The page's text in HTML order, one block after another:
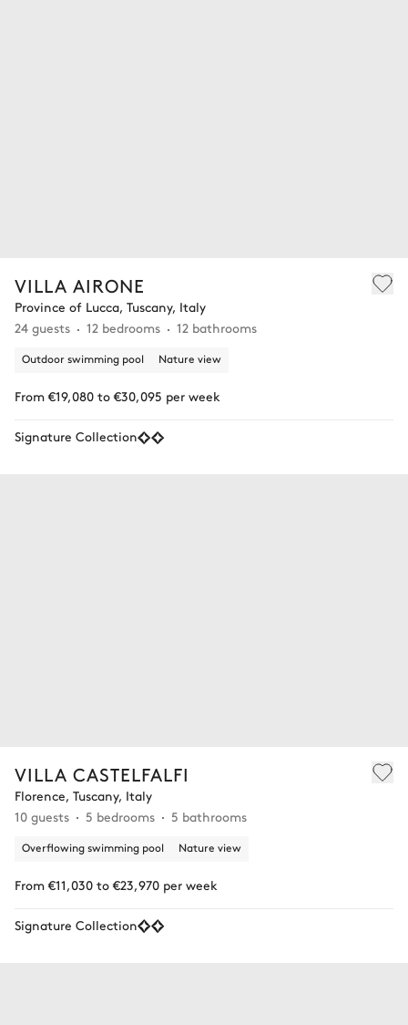
VILLA AIRONE
Province of Lucca, Tuscany, Italy
24 guests
12 bedrooms 12 bathrooms
Outdoor swimming pool Nature view
From €19,080 to €30,095 per week
Signature Collection
VILLA CASTELFALFI
Florence, Tuscany, Italy
10 guests
5 bedrooms 5 bathrooms
Overflowing swimming pool Nature view
From €11,030 to €23,970 per week
Signature Collection